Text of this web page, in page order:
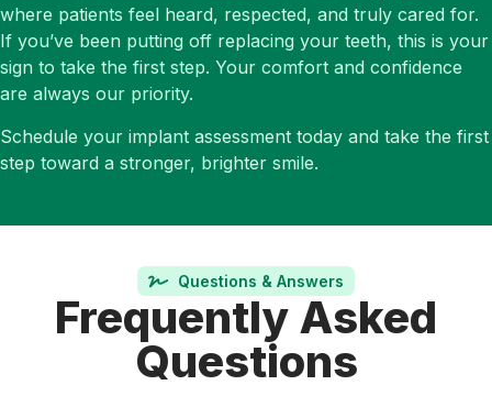
where patients feel heard, respected, and truly cared for.
If you’ve been putting off replacing your teeth, this is your
sign to take the first step. Your comfort and confidence
are always our priority.
Schedule your implant assessment today and take the first
step toward a stronger, brighter smile.
Questions & Answers
Frequently Asked
Questions